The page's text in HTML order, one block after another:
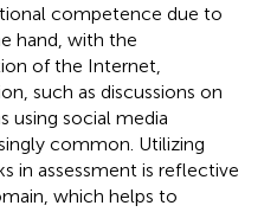
competence due to
hand, with the
of the Internet,
such as discussions on
using social media
common. Utilizing
in assessment is reflective
which helps to